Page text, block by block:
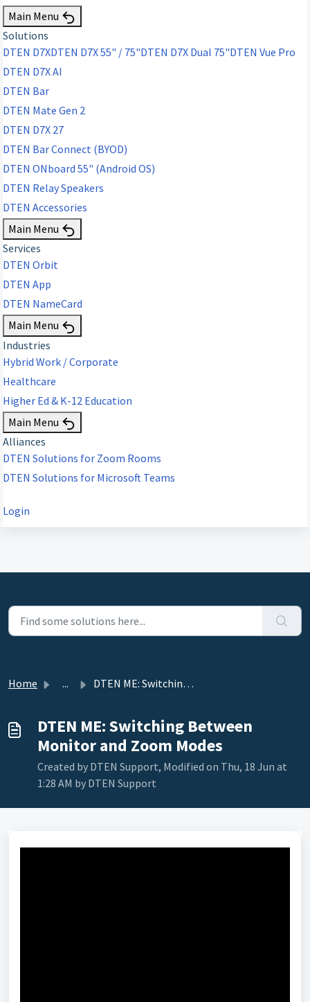
Main Menu
Solutions
DTEN D7XDTEN D7X 55" / 75"DTEN D7X Dual 75"DTEN Vue Pro
DTEN D7X AI
DTEN Bar
DTEN Mate Gen 2
DTEN D7X 27
DTEN Bar Connect (BYOD)
DTEN ONboard 55" (Android OS)
DTEN Relay Speakers
DTEN Accessories
Main Menu
Services
DTEN Orbit
DTEN App
DTEN NameCard
Main Menu
Industries
Hybrid Work / Corporate
Healthcare
Higher Ed & K-12 Education
Main Menu
Alliances
DTEN Solutions for Zoom Rooms
DTEN Solutions for Microsoft Teams
Login
Home ... DTEN ME: Switching Between Monitor and Zoom Modes
DTEN ME: Switching Between
Monitor and Zoom Modes
Created by DTEN Support, Modified on Thu, 18 Jun at
1:28 AM by DTEN Support